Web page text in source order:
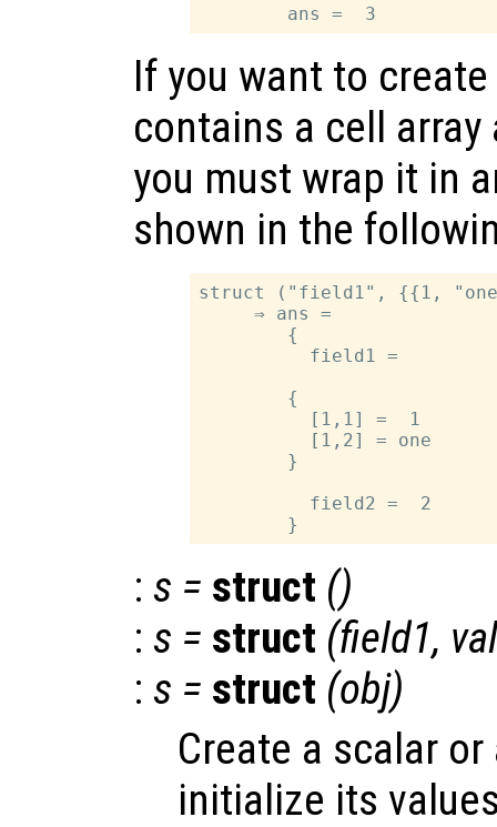
If you want to
contains a cell
you must wrap it in
shown in the
struct ("field1", {{1,
     ⇒ ans =
        {
          field1 =
        {
          [1,1] =  1
          [1,2] = one
        }
          field2 =  2
: s = struct ()
: s = struct (field1,
: s = struct (obj)
Create a scalar
initialize its